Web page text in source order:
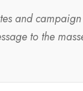
and
to the